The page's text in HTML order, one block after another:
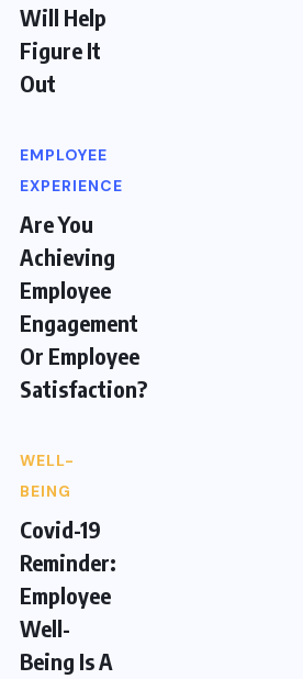
Will Help
Figure It
Out
EMPLOYEE
EXPERIENCE
Are You
Achieving
Employee
Engagement
Or Employee
Satisfaction?
WELL-
BEING
Covid-19
Reminder:
Employee
Well-
Being Is A